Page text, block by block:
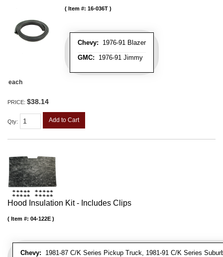
Chevy: 1976-91 Blazer
GMC: 1976-91 Jimmy
Item #: 16-036T
each
PRICE: $38.14
Qty: Add to Cart
Hood Insulation Kit - Includes Clips
Chevy: 1981-87 C/K Series Pickup Truck, 1981-91 C/K Series
Item #: 04-122E